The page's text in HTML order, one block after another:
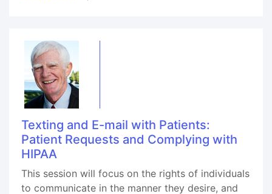
Texting and E-mail with Patients:
Patient Requests and Complying with
HIPAA
This session will focus on the rights of individuals
to communicate in the manner they desire, and